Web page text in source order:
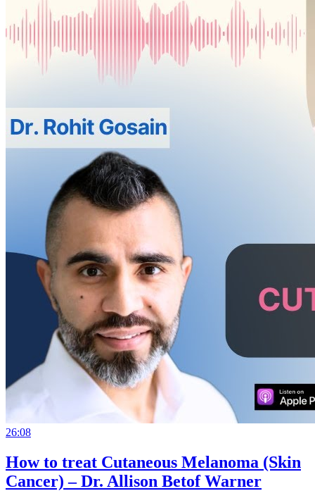
26:08
How to treat Cutaneous Melanoma (Skin
Cancer) – Dr. Allison Betof Warner